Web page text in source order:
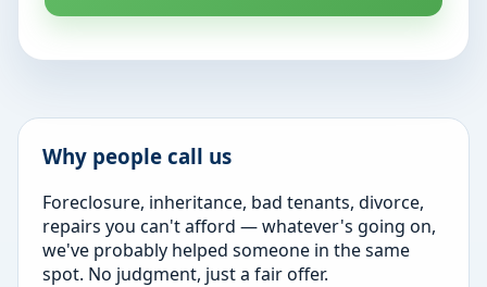
Why people call us
Foreclosure, inheritance, bad tenants, divorce,
repairs you can't afford — whatever's going on,
we've probably helped someone in the same
spot. No judgment, just a fair offer.